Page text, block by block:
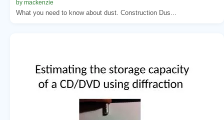
by mackenzie
What you need to know about dust. Construction Dus...